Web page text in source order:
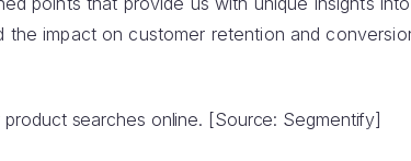
the impact on customer retention and
searches online. [Source: Segmentify]